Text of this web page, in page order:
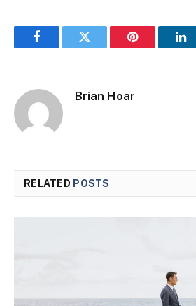
FacebookTwitter Pinterest
Brian Hoar
RELATED POSTS